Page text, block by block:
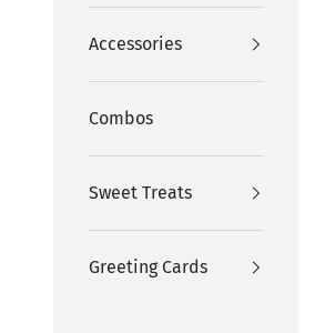
Accessories
Combos
Sweet Treats
Greeting Cards